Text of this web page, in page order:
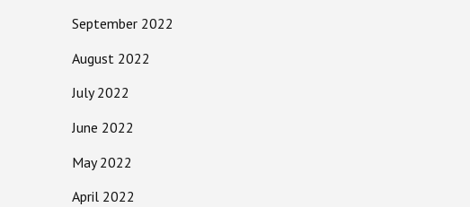
September 2022
August 2022
July 2022
June 2022
May 2022
April 2022